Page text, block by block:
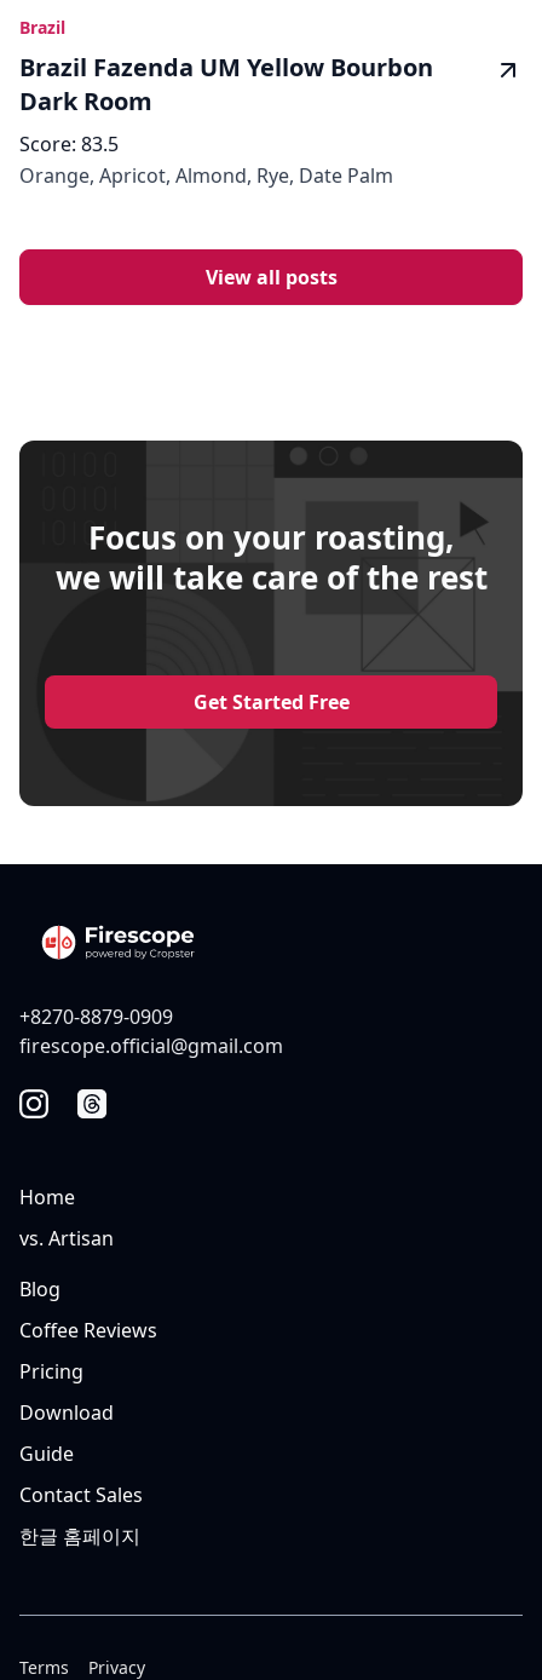
Brazil
Brazil Fazenda UM Yellow Bourbon
Dark Room
Score: 83.5
Orange, Apricot, Almond, Rye, Date Palm
View all posts
Focus on your roasting,
we will take care of the rest
Get Started Free
+8270-8879-0909
firescope.official@gmail.com
Home
vs. Artisan
Blog
Coffee Reviews
Pricing
Download
Guide
Contact Sales
한글 홈페이지
Terms Privacy